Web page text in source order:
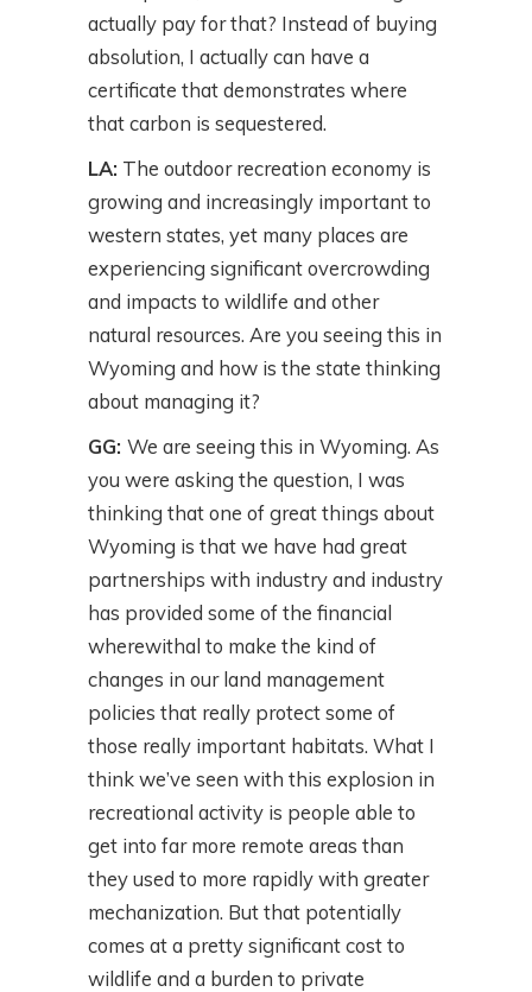
actually pay for that? Instead of buying
absolution, I actually can have a
certificate that demonstrates where
that carbon is sequestered.
LA: The outdoor recreation economy is
growing and increasingly important to
western states, yet many places are
experiencing significant overcrowding
and impacts to wildlife and other
natural resources. Are you seeing this in
Wyoming and how is the state thinking
about managing it?
GG: We are seeing this in Wyoming. As
you were asking the question, I was
thinking that one of great things about
Wyoming is that we have had great
partnerships with industry and industry
has provided some of the financial
wherewithal to make the kind of
changes in our land management
policies that really protect some of
those really important habitats. What I
think we’ve seen with this explosion in
recreational activity is people able to
get into far more remote areas than
they used to more rapidly with greater
mechanization. But that potentially
comes at a pretty significant cost to
wildlife and a burden to private